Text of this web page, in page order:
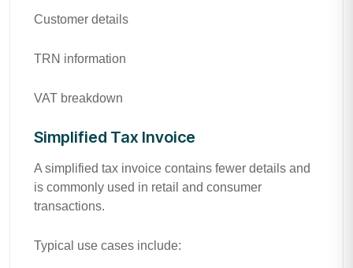
Customer details
TRN information
VAT breakdown
Simplified Tax Invoice
A simplified tax invoice contains fewer details and
is commonly used in retail and consumer
transactions.
Typical use cases include: